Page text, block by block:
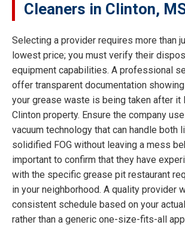
Cleaners in Clinton,
Selecting a provider requires more than
lowest price; you must verify their
equipment capabilities. A professional
offer transparent documentation
your grease waste is being taken after it
Clinton property. Ensure the company
vacuum technology that can handle both
solidified FOG without leaving a mess
important to confirm that they have
with the specific grease pit restaurant
in your neighborhood. A quality provider
consistent schedule based on your
rather than a generic one-size-fits-all